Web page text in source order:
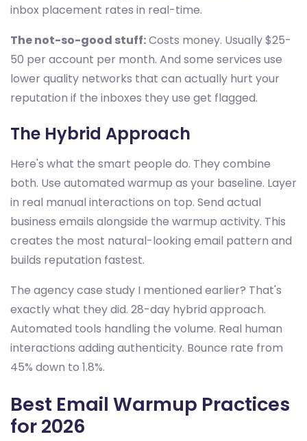
inbox placement rates in real-time.
The not-so-good stuff:Costs money. Usually $25-
50 per account per month. And some services use
lower quality networks that can actually hurt your
reputation if the inboxes they use get flagged.
The Hybrid Approach
Here's what the smart people do. They combine
both. Use automated warmup as your baseline. Layer
in real manual interactions on top. Send actual
business emails alongside the warmup activity. This
creates the most natural-looking email pattern and
builds reputation fastest.
The agency case study I mentioned earlier? That's
exactly what they did. 28-day hybrid approach.
Automated tools handling the volume. Real human
interactions adding authenticity. Bounce rate from
45% down to 1.8%.
Best Email Warmup Practices
for 2026